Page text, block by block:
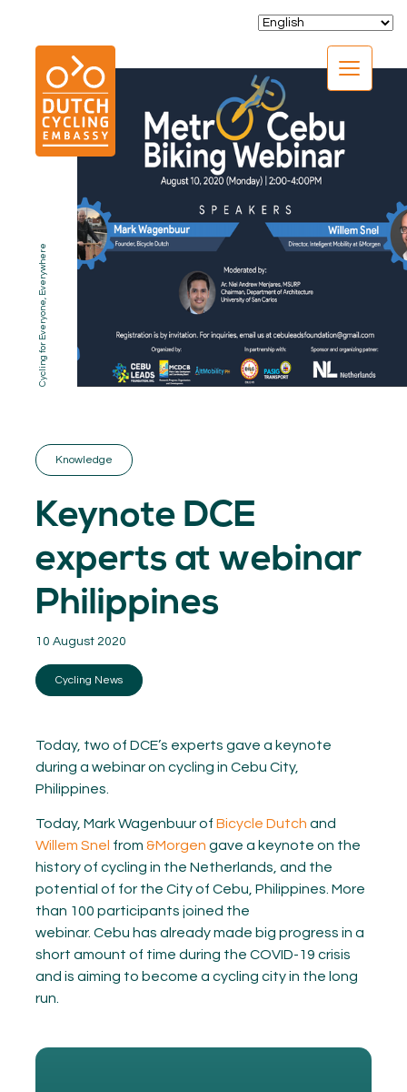
CLOSE
01. EXPERTISE
02. PROGRAMS
04.KNOWLEDGE
05. NETWORK
ABOUT
08.Contact
MEMBER LOGIN
Cycling for Everyone, Everywhere
Knowledge
Keynote DCE
experts at webinar
Philippines
10 August 2020
Cycling News
Today, two of DCE’s experts gave a keynote
during a webinar on cycling in Cebu City,
Philippines.
Today, Mark Wagenbuur of Bicycle Dutch and
Willem Snel from &Morgen gave a keynote on the
history of cycling in the Netherlands, and the
potential of for the City of Cebu, Philippines. More
than 100 participants joined the
webinar. Cebu has already made big progress in a
short amount of time during the COVID-19 crisis
and is aiming to become a cycling city in the long
run.